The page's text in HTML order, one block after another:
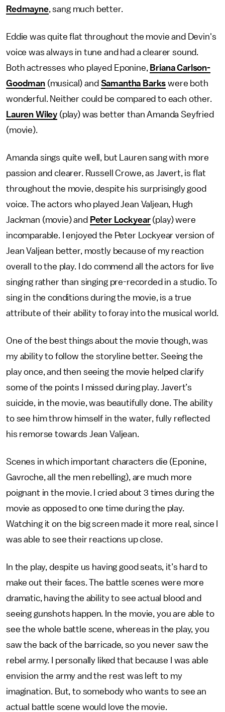
Redmayne, sang much better.
Eddie was quite flat throughout the movie and Devin's
voice was always in tune and had a clearer sound.
Both actresses who played Eponine, Briana Carlson-
Goodman(musical) and Samantha Barks were both
wonderful. Neither could be compared to each other.
Lauren Wiley (play) was better than Amanda Seyfried
(movie).
Amanda sings quite well, but Lauren sang with more
passion and clearer. Russell Crowe, as Javert, is flat
throughout the movie, despite his surprisingly good
voice. The actors who played Jean Valjean, Hugh
Jackman (movie) and Peter Lockyear(play) were
incomparable. I enjoyed the Peter Lockyear version of
Jean Valjean better, mostly because of my reaction
overall to the play. I do commend all the actors for live
singing rather than singing pre-recorded in a studio. To
sing in the conditions during the movie, is a true
attribute of their ability to foray into the musical world.
One of the best things about the movie though, was
my ability to follow the storyline better. Seeing the
play once, and then seeing the movie helped clarify
some of the points I missed during play. Javert’s
suicide, in the movie, was beautifully done. The ability
to see him throw himself in the water, fully reflected
his remorse towards Jean Valjean.
Scenes in which important characters die (Eponine,
Gavroche, all the men rebelling), are much more
poignant in the movie. I cried about 3 times during the
movie as opposed to one time during the play.
Watching it on the big screen made it more real, since I
was able to see their reactions up close.
In the play, despite us having good seats, it’s hard to
make out their faces. The battle scenes were more
dramatic, having the ability to see actual blood and
seeing gunshots happen. In the movie, you are able to
see the whole battle scene, whereas in the play, you
saw the back of the barricade, so you never saw the
rebel army. I personally liked that because I was able
envision the army and the rest was left to my
imagination. But, to somebody who wants to see an
actual battle scene would love the movie.